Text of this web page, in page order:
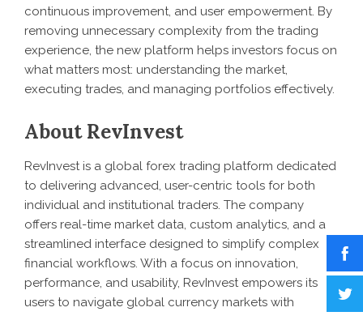
continuous improvement, and user empowerment. By
removing unnecessary complexity from the trading
experience, the new platform helps investors focus on
what matters most: understanding the market,
executing trades, and managing portfolios effectively.
About RevInvest
RevInvest is a global forex trading platform dedicated
to delivering advanced, user-centric tools for both
individual and institutional traders. The company
offers real-time market data, custom analytics, and a
streamlined interface designed to simplify complex
financial workflows. With a focus on innovation,
performance, and usability, RevInvest empowers its
users to navigate global currency markets with